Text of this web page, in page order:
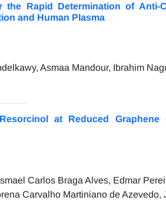
the Rapid Determination of
and Human Plasma
Asmaa Mandour, Ibrahim
at Reduced Graphene
Carlos Braga Alves, Edmar
Carvalho Martiniano de Azevedo,